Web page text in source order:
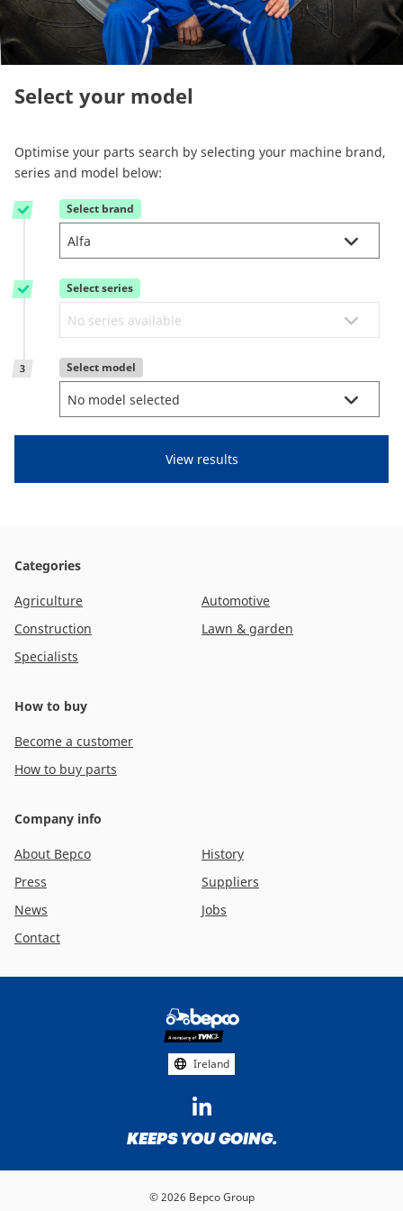
menuReman & Repair
Discover our range
Contact
TotalSource
Glassinter
CAM attachments
Select your model
Optimise your parts search by selecting your machine brand,
series and model below:
1 Select brand
2 Select series
3 Select model
Categories
Agriculture
Automotive
Construction
Lawn & garden
Specialists
How to buy
Become a customer
How to buy parts
Company info
About Bepco
History
Press
Suppliers
News
Jobs
Contact
Ireland
KEEPS YOU GOING.
© 2026 Bepco Group